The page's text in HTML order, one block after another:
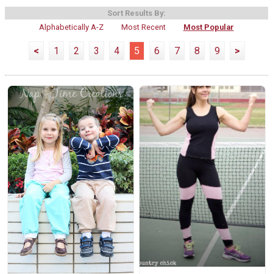
Sort Results By:
Alphabetically A-Z
Most Recent Most Popular
< 1 2 3 4 5 6 7 8 9 >